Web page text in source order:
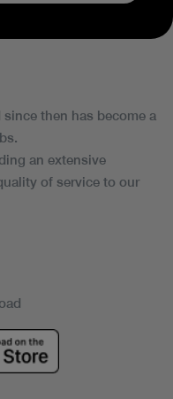
then has become a
an extensive
of service to our